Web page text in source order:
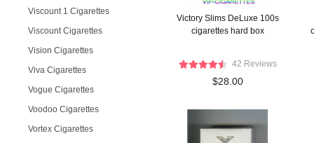
Viscount 1 Cigarettes
Viscount Cigarettes
Vision Cigarettes
Viva Cigarettes
Vogue Cigarettes
Voodoo Cigarettes
Vortex Cigarettes
Victory Slims DeLuxe 100s
cigarettes hard box
42 Reviews
$28.00